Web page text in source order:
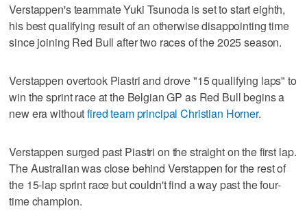
Verstappen's teammate Yuki Tsunoda is set to start eighth,
his best qualifying result of an otherwise disappointing time
since joining Red Bull after two races of the 2025 season.
Verstappen overtook Piastri and drove "15 qualifying laps" to
win the sprint race at the Belgian GP as Red Bull begins a
new era withoutfired team principal Christian Horner.
Verstappen surged past Piastri on the straight on the first lap.
The Australian was close behind Verstappen for the rest of
the 15-lap sprint race but couldn't find a way past the four-
time champion.